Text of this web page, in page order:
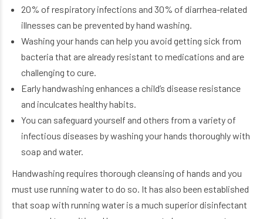
20% of respiratory infections and 30% of diarrhea-related
illnesses can be prevented by hand washing.
Washing your hands can help you avoid getting sick from
bacteria that are already resistant to medications and are
challenging to cure.
Early handwashing enhances a child’s disease resistance
and inculcates healthy habits.
You can safeguard yourself and others from a variety of
infectious diseases by washing your hands thoroughly with
soap and water.
Handwashing requires thorough cleansing of hands and you
must use running water to do so. It has also been established
that soap with running water is a much superior disinfectant